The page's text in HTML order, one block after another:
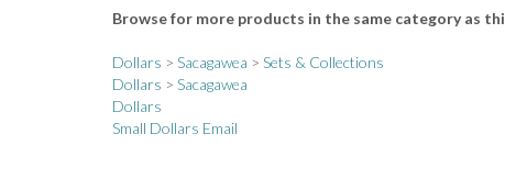
Dollars > Sacagawea
Dollars
Small Dollars Email